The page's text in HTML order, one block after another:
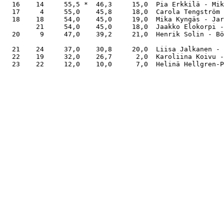
16    14     55,5 *  46,3     15,0  Pia Erkkilä
17     4     55,0    45,8     18,0  Carola
18    18     54,0    45,0     19,0  Mika Kyngäs
21     54,0    45,0     18,0  Jaakko
20     9     47,0    39,2     21,0  Henrik
21    24     37,0    30,8     20,0
22    19     32,0    26,7      2,0  Karoliina